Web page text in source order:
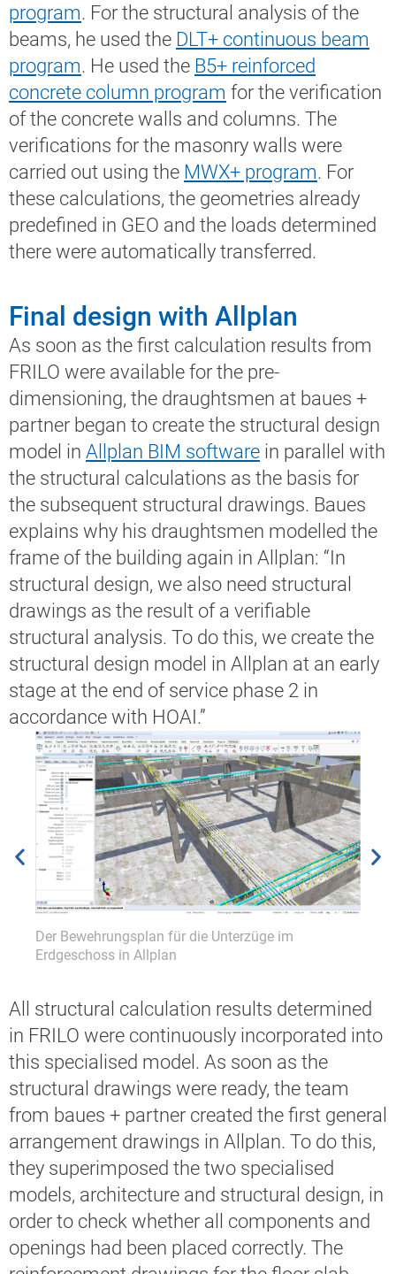
program. For the structural analysis of the
beams, he used the DLT+ continuous beam
program. He used the B5+ reinforced
concrete column program for the verification
of the concrete walls and columns. The
verifications for the masonry walls were
carried out using the MWX+ program. For
these calculations, the geometries already
predefined in GEO and the loads determined
there were automatically transferred.
Final design with Allplan
As soon as the first calculation results from
FRILO were available for the pre-
dimensioning, the draughtsmen at baues +
partner began to create the structural design
model in Allplan BIM software in parallel with
the structural calculations as the basis for
the subsequent structural drawings. Baues
explains why his draughtsmen modelled the
frame of the building again in Allplan: “In
structural design, we also need structural
drawings as the result of a verifiable
structural analysis. To do this, we create the
structural design model in Allplan at an early
stage at the end of service phase 2 in
accordance with HOAI.”
Der Bewehrungsplan für die Unterzüge im
Erdgeschoss in Allplan
All structural calculation results determined
in FRILO were continuously incorporated into
this specialised model. As soon as the
structural drawings were ready, the team
from baues + partner created the first general
arrangement drawings in Allplan. To do this,
they superimposed the two specialised
models, architecture and structural design, in
order to check whether all components and
openings had been placed correctly. The